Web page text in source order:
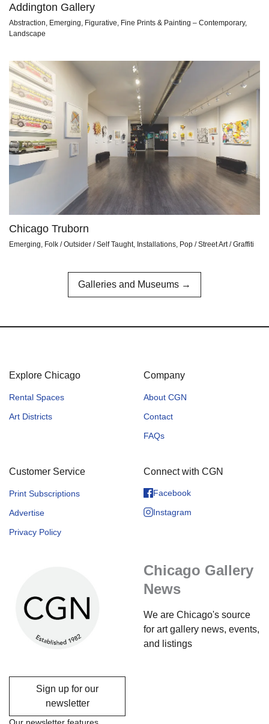
Addington Gallery
Abstraction, Emerging, Figurative, Fine Prints & Painting – Contemporary,
Landscape
Chicago Truborn
Emerging, Folk / Outsider / Self Taught, Installations, Pop / Street Art / Graffiti
Galleries and Museums →
Explore Chicago
Rental Spaces
Art Districts
Company
About CGN
Contact
FAQs
Customer Service
Print Subscriptions
Advertise
Privacy Policy
Connect with CGN
Facebook
Instagram
Chicago Gallery
News
We are Chicago's source
for art gallery news, events,
and listings
Sign up for our
newsletter